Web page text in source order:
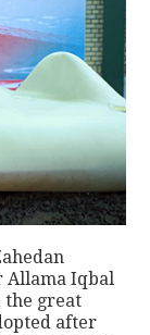
Allama Iqbal
the great
after